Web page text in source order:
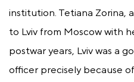
institution. Tetiana Zorina,
to Lviv from Moscow with
postwar years, Lviv was a
officer precisely because